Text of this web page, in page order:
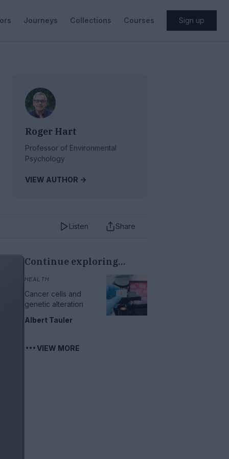
Journeys Collections Courses Sign up
Roger Hart
Professor of Environmental
Psychology
VIEW AUTHOR ->
Listen Share
Continue exploring...
HEALTH
Cancer cells and
genetic alteration
Albert Tauler
VIEW MORE